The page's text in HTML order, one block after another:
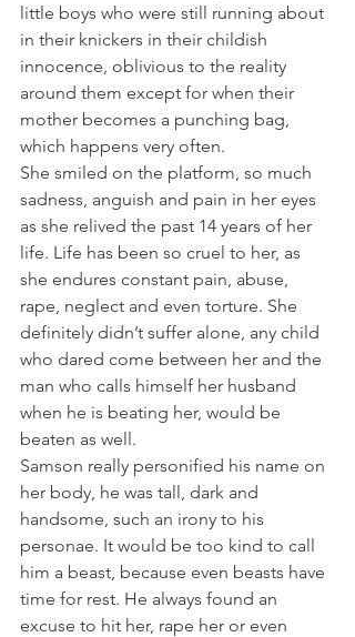
little boys who were still running about
in their knickers in their childish
innocence, oblivious to the reality
around them except for when their
mother becomes a punching bag,
which happens very often.
She smiled on the platform, so much
sadness, anguish and pain in her eyes
as she relived the past 14 years of her
life. Life has been so cruel to her, as
she endures constant pain, abuse,
rape, neglect and even torture. She
definitely didn’t suffer alone, any child
who dared come between her and the
man who calls himself her husband
when he is beating her, would be
beaten as well.
Samson really personified his name on
her body, he was tall, dark and
handsome, such an irony to his
personae. It would be too kind to call
him a beast, because even beasts have
time for rest. He always found an
excuse to hit her, rape her or even